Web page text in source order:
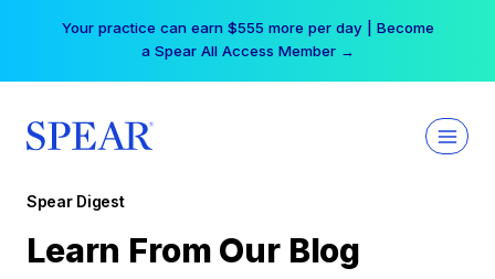
Your practice can earn $555 more per day | Become
a Spear All Access Member →
Spear Digest
Learn From Our Blog